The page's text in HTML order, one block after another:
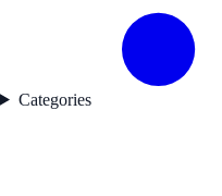
Categories